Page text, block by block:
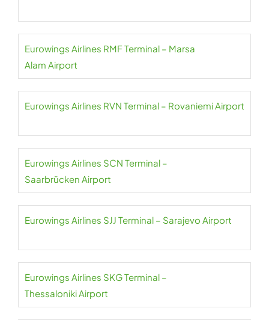
Eurowings Airlines RMF Terminal – Marsa
Alam Airport
Eurowings Airlines RVN Terminal – Rovaniemi Airport
Eurowings Airlines SCN Terminal –
Saarbrücken Airport
Eurowings Airlines SJJ Terminal – Sarajevo Airport
Eurowings Airlines SKG Terminal –
Thessaloniki Airport